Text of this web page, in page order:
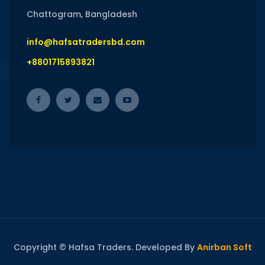
Chattogram, Bangladesh
info@hafsatradersbd.com
+8801715893821
Copyright © Hafsa Traders. Developed By Anirban Soft